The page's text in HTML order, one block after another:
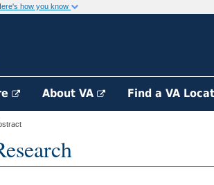
how you know
About VA Find a VA